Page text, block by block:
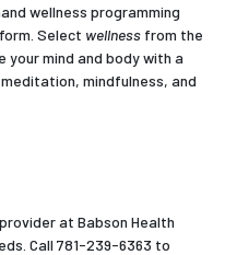
wellness programming
Select wellness from the
mind and body with a
mindfulness, and
at Babson Health
Call 781-239-6363 to